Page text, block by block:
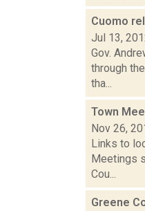
Cuomo
Jul 13,
Gov.
through
tha...
Town
Nov 26,
Links to
Meetings
Cou...
Greene